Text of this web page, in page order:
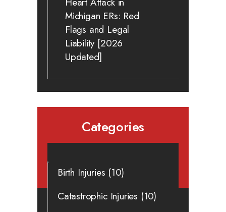
Michigan ERs: Red
Flags and Legal
Liability [2026
Updated]
Categories
Birth Injuries (10)
Catastrophic Injuries (10)